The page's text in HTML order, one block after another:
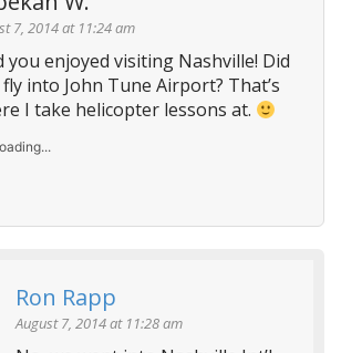
7, 2014 at 11:24 am
you enjoyed visiting Nashville! Did
into John Tune Airport? That’s
I take helicopter lessons at.
Ron Rapp
August 7, 2014 at 11:28 am